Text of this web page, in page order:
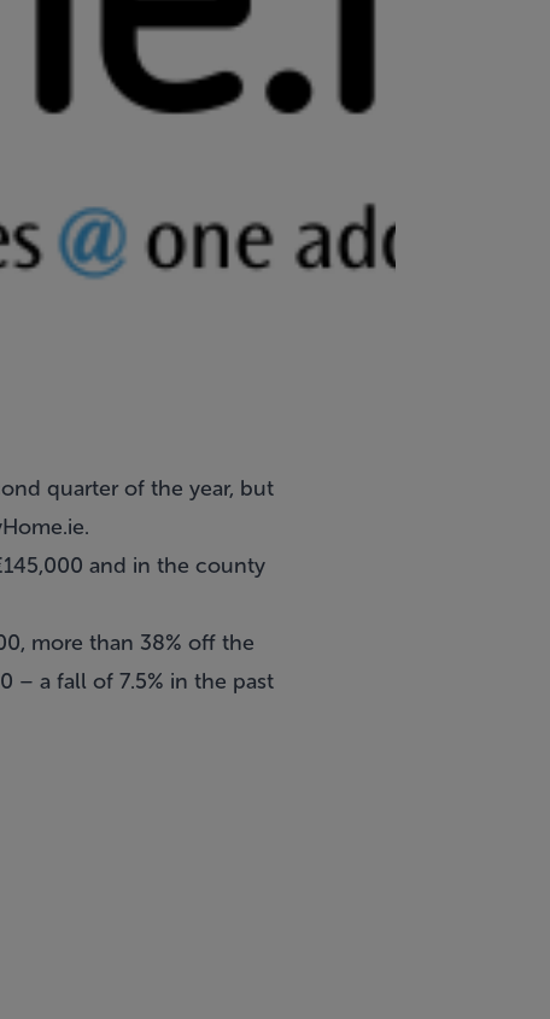
quarter of the year, but
and in the county
more than 38% off the
– a fall of 7.5% in the past